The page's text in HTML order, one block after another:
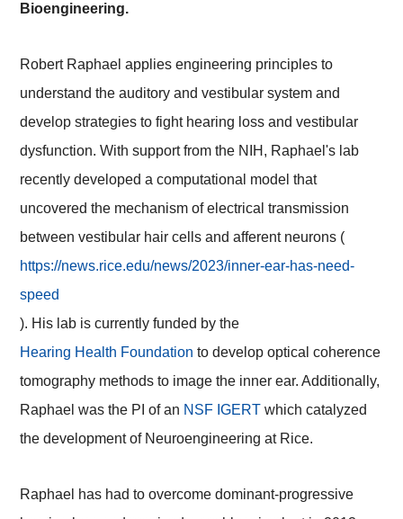
Bioengineering.
Robert Raphael applies engineering principles to
understand the auditory and vestibular system and
develop strategies to fight hearing loss and vestibular
dysfunction. With support from the NIH, Raphael's lab
recently developed a computational model that
uncovered the mechanism of electrical transmission
between vestibular hair cells and afferent neurons (
https://news.rice.edu/news/2023/inner-ear-has-need-
speed
). His lab is currently funded by the
Hearing Health Foundation to develop optical coherence
tomography methods to image the inner ear. Additionally,
Raphael was the PI of an NSF IGERT which catalyzed
the development of Neuroengineering at Rice.
Raphael has had to overcome dominant-progressive